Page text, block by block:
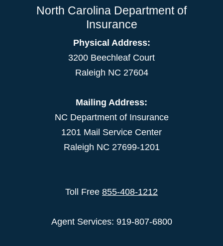
North Carolina Department of
Insurance
Physical Address:
3200 Beechleaf Court
Raleigh NC 27604
Mailing Address:
NC Department of Insurance
1201 Mail Service Center
Raleigh NC 27699-1201
Toll Free 855-408-1212
Agent Services: 919-807-6800